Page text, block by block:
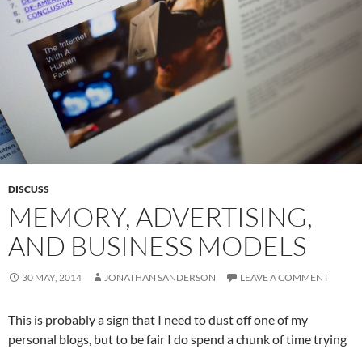
DISCUSS
MEMORY, ADVERTISING,
AND BUSINESS MODELS
30 MAY, 2014 JONATHAN SANDERSON LEAVE A COMMENT
This is probably a sign that I need to dust off one of my
personal blogs, but to be fair I do spend a chunk of time trying